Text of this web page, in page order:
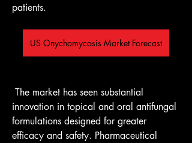
patients.
US Onychomycosis Market Forecast
innovation in topical and oral antifungal
formulations designed for greater
efficacy and safety. Pharmaceutical